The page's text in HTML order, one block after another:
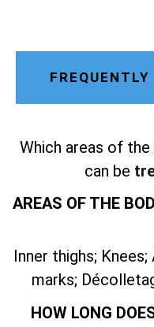
Which areas of
can be
AREAS OF THE
Inner thighs;
marks;
HOW LONG